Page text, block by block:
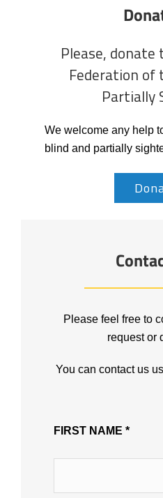
Please,
Federation of
Partially
We welcome any help
blind and partially
Please feel free to
request or
You can contact us
FIRST NAME *